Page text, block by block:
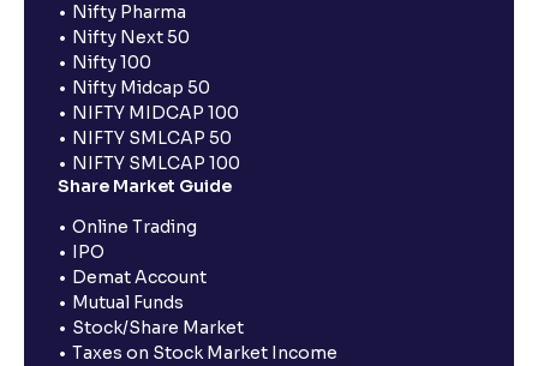
Nifty Pharma
Nifty Next 50
Nifty 100
Nifty Midcap 50
NIFTY MIDCAP 100
NIFTY SMLCAP 50
NIFTY SMLCAP 100
Share Market Guide
Online Trading
IPO
Demat Account
Mutual Funds
Stock/Share Market
Taxes on Stock Market Income